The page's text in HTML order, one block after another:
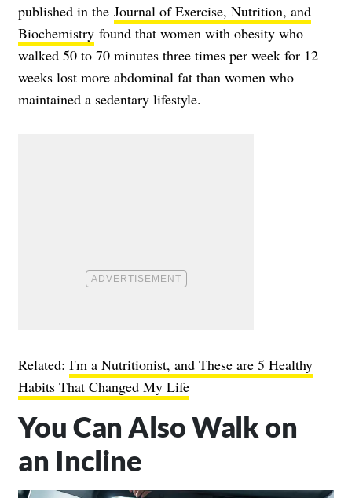
published in the Journal of Exercise, Nutrition, and
Biochemistry found that women with obesity who
walked 50 to 70 minutes three times per week for 12
weeks lost more abdominal fat than women who
maintained a sedentary lifestyle.
Related: I'm a Nutritionist, and These are 5 Healthy
Habits That Changed My Life
You Can Also Walk on
an Incline